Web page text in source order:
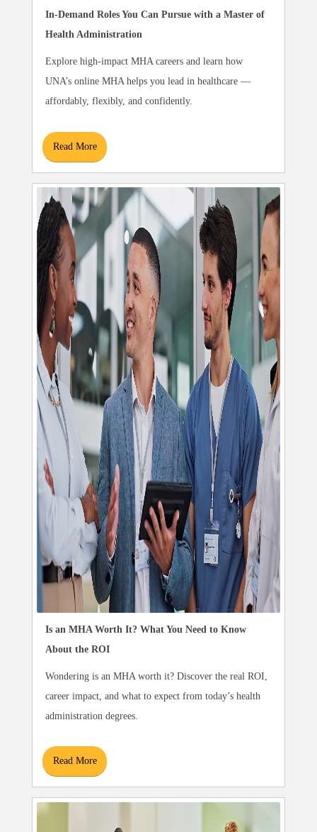
In-Demand Roles You Can Pursue with a Master of
Health Administration
Explore high-impact MHA careers and learn how
UNA’s online MHA helps you lead in healthcare —
affordably, flexibly, and confidently.
Read More
Is an MHA Worth It? What You Need to Know
About the ROI
Wondering is an MHA worth it? Discover the real ROI,
career impact, and what to expect from today’s health
administration degrees.
Read More